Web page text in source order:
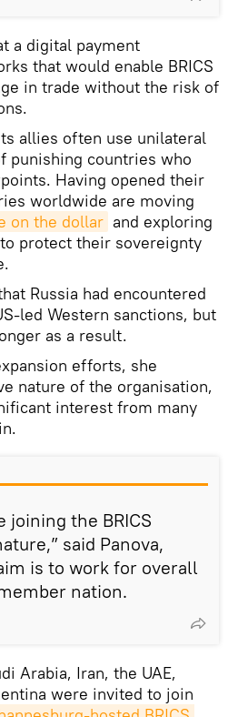
a digital payment
that would enable BRICS
in trade without the risk of
allies often use unilateral
punishing countries who
Having opened their
worldwide are moving
on the dollar and exploring
protect their sovereignty
Russia had encountered
led Western sanctions, but
as a result.
efforts, she
nature of the organisation,
interest from many
joining the BRICS
said Panova,
is to work for overall
nation.
Arabia, Iran, the UAE,
were invited to join